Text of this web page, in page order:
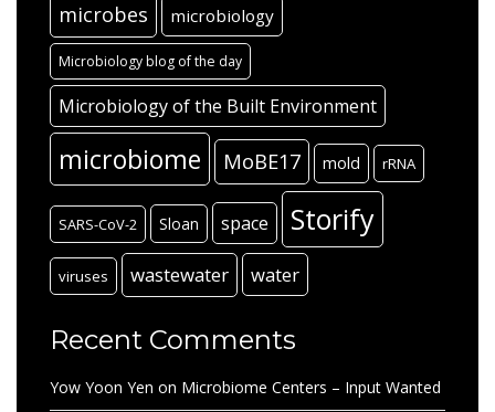
microbes microbiology
Microbiology blog of the day
Microbiology of the Built Environment
microbiome MoBE17 mold rRNA
SARS-CoV-2 Sloan space Storify
viruses wastewater water
Recent Comments
Yow Yoon Yen on Microbiome Centers – Input Wanted